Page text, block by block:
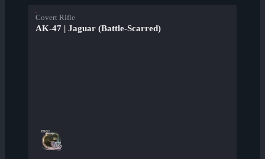
Covert Rifle
AK-47 | Jaguar (Battle-Scarred)